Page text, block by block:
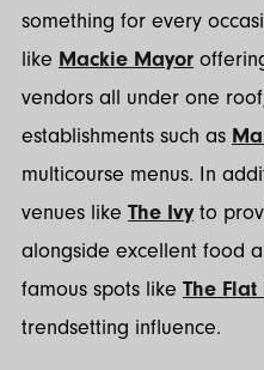
something for every
like Mackie Mayor
vendors all under one
establishments such as
multicourse menus. In
venues like The Ivyto
alongside excellent food
famous spots like The Flat
trendsetting influence.